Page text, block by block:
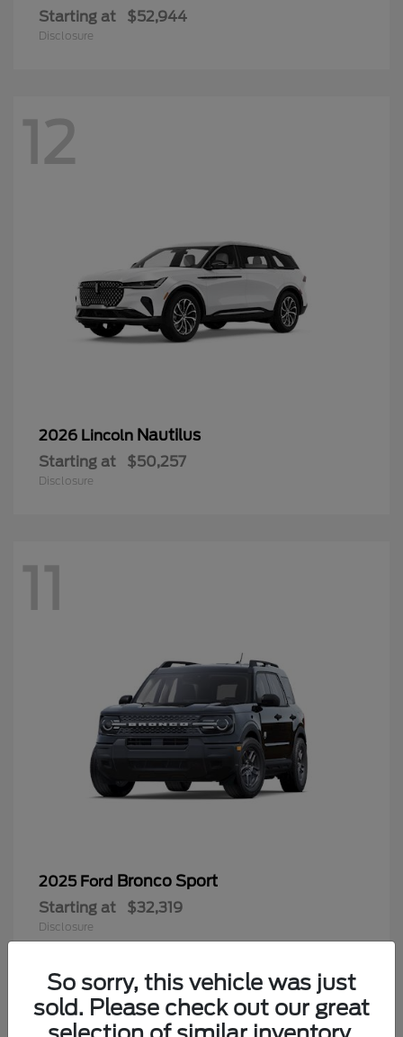
Starting at $52,944
Disclosure
12
2026 Lincoln Nautilus
Starting at $50,257
Disclosure
11
2025 Ford Bronco Sport
Starting at $32,319
Disclosure
So sorry, this vehicle was just
sold. Please check out our great